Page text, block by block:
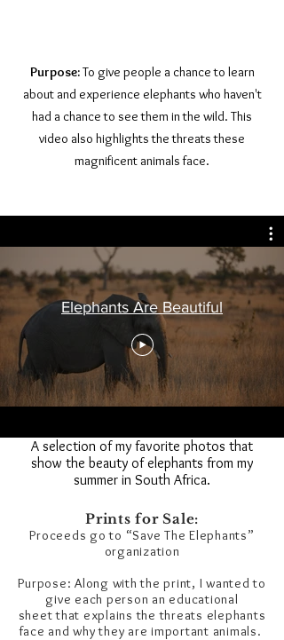
Elephants Are Beautiful
A selection of my favorite photos that
show the beauty of elephants from my
summer in South Africa.
Prints for Sale:
Proceeds go to “Save The Elephants”
organization
Purpose: Along with the print, I wanted to
give each person an educational
sheet that explains the threats elephants
face and why they are important animals.
Purpose:To give people a chance to learn
about and experience elephants who haven't
had a chance to see them in the wild. This
video also highlights the threats these
magnificent animals face.